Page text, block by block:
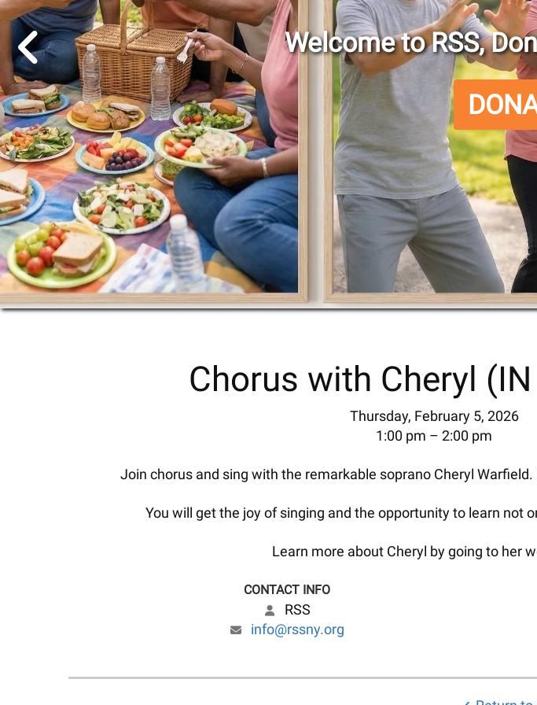
Welcome to RSS,
Go to Previous Slide
Chorus with Cheryl (IN
Thursday, February 5, 2026
1:00 pm
2:00 pm
Join chorus and sing with the remarkable soprano Cheryl
You will get the joy of singing and the opportunity to learn not
Learn more about Cheryl by going to her
CONTACT INFO
RSS
info@rssny.org